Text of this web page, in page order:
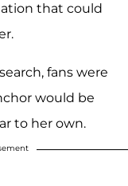
that could
fans were
would be
to her own.